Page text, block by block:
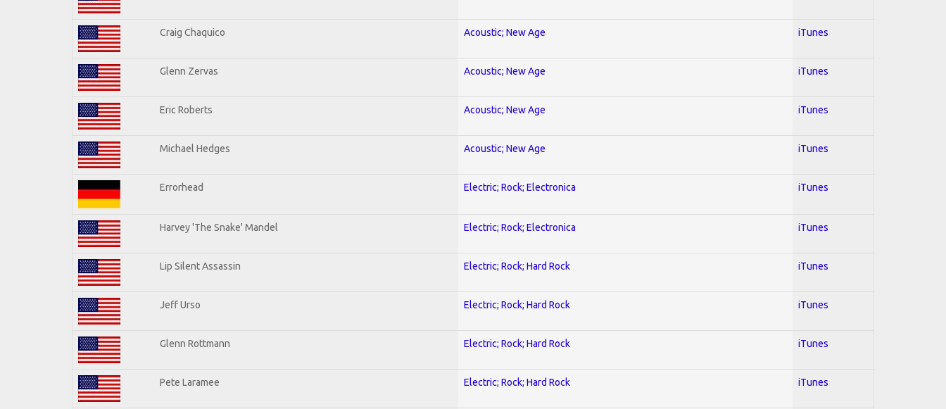
Craig Chaquico Acoustic; New Age iTunes
Glenn Zervas Acoustic; New Age iTunes
Eric Roberts Acoustic; New Age iTunes
Michael Hedges Acoustic; New Age iTunes
Errorhead Electric; Rock; Electronica iTunes
Harvey 'The Snake' Mandel Electric; Rock; Electronica iTunes
Lip Silent Assassin Electric; Rock; Hard Rock iTunes
Jeff Urso Electric; Rock; Hard Rock iTunes
Glenn Rottmann Electric; Rock; Hard Rock iTunes
Pete Laramee Electric; Rock; Hard Rock iTunes